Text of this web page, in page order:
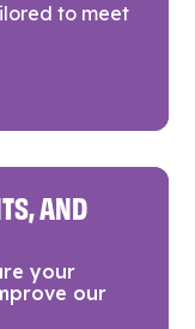
to meet
AND
your
our